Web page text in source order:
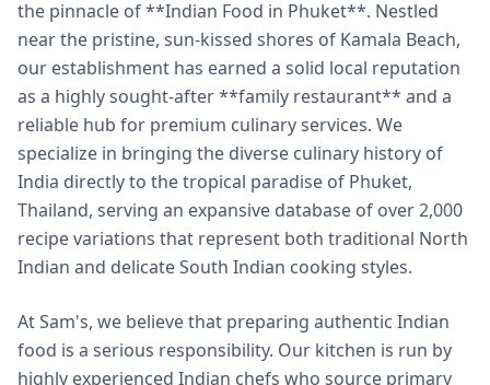
the pinnacle of **Indian Food in Phuket**. Nestled
near the pristine, sun-kissed shores of Kamala Beach,
our establishment has earned a solid local reputation
as a highly sought-after **family restaurant** and a
reliable hub for premium culinary services. We
specialize in bringing the diverse culinary history of
India directly to the tropical paradise of Phuket,
Thailand, serving an expansive database of over 2,000
recipe variations that represent both traditional North
Indian and delicate South Indian cooking styles.
At Sam's, we believe that preparing authentic Indian
food is a serious responsibility. Our kitchen is run by
highly experienced Indian chefs who source primary